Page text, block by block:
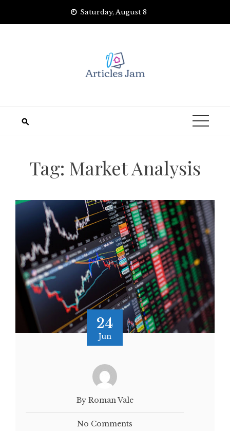
Saturday, August 8
Tag: Market Analysis
24
Jun
By Roman Vale
No Comments